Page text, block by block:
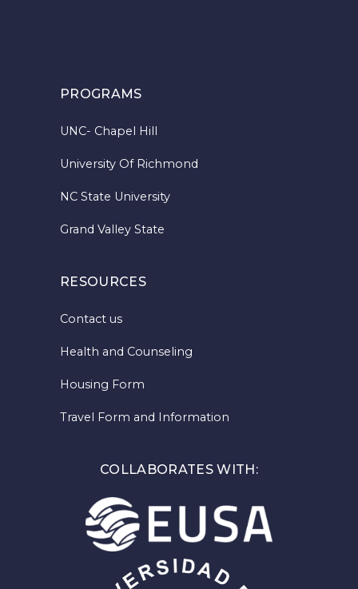
PROGRAMS
UNC- Chapel Hill
University Of Richmond
NC State University
Grand Valley State
RESOURCES
Contact us
Health and Counseling
Housing Form
Travel Form and Information
COLLABORATES WITH: